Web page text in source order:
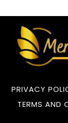
PRIVACY
TERMS AND